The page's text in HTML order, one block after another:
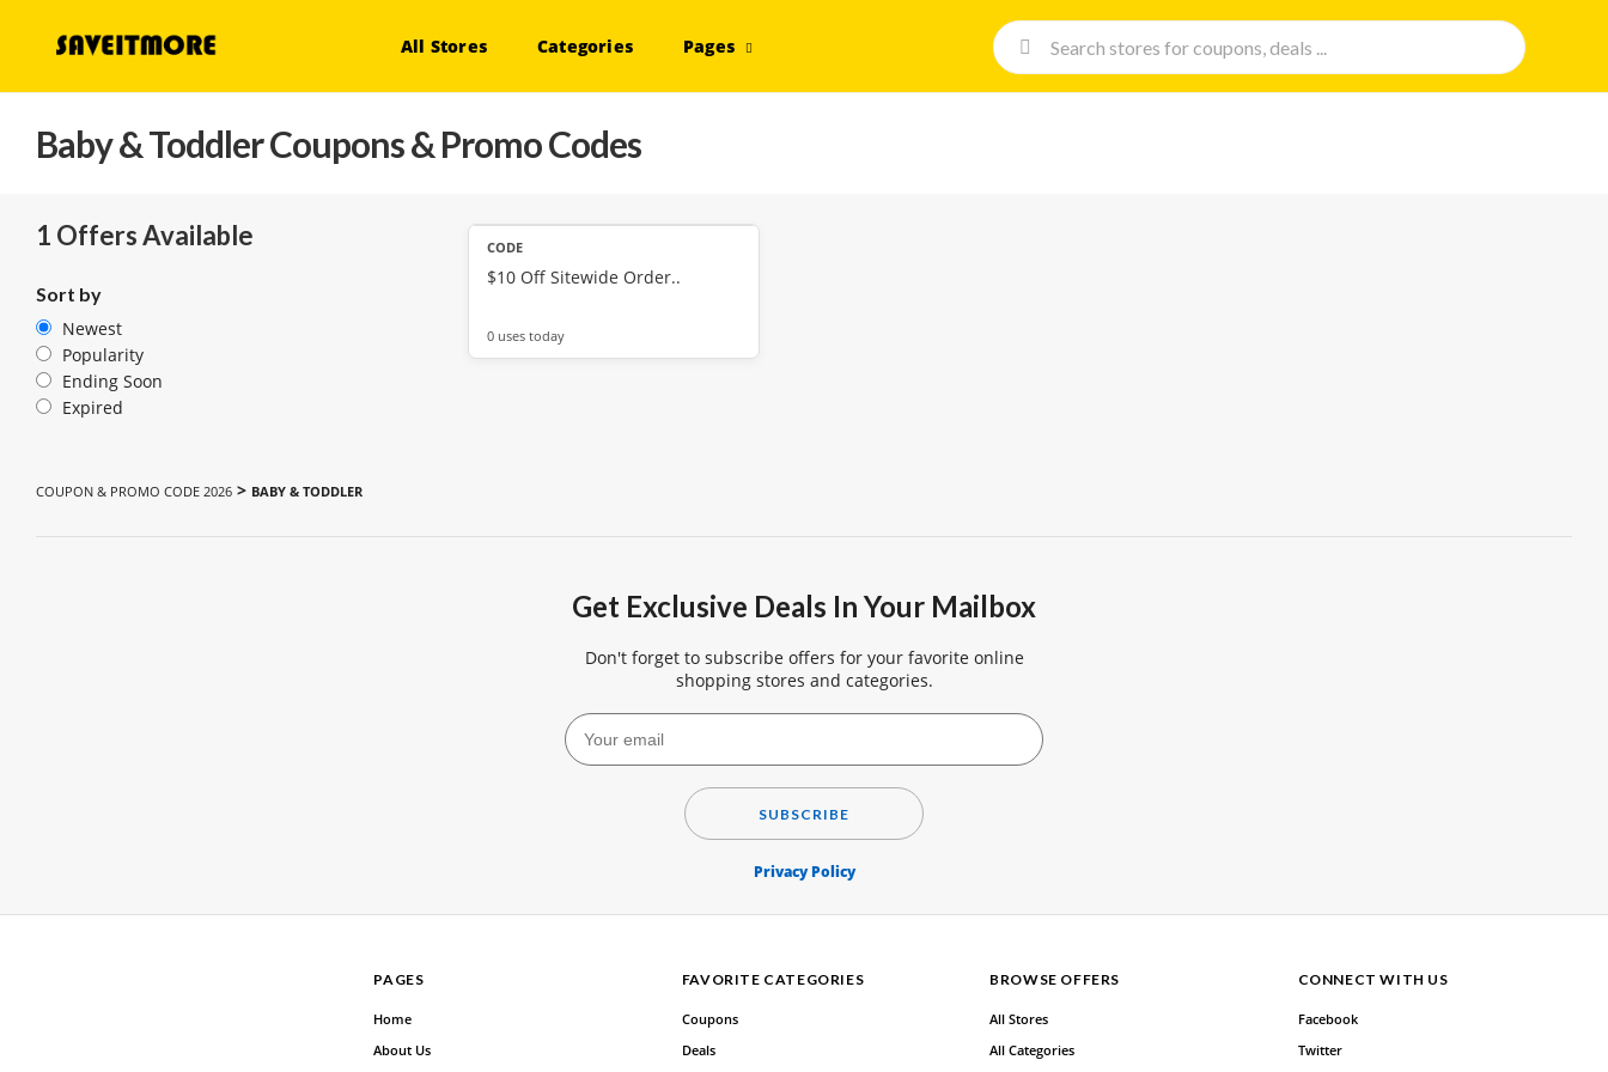
All Stores Categories Pages
Baby & ToddlerCoupons & Promo Codes
CODE
$10 Off Sitewide Order..
0 uses today
1 Offers Available
Sort by
Newest
Popularity
Ending Soon
Expired
COUPON & PROMO CODE 2026 > BABY & TODDLER
Get Exclusive Deals In Your Mailbox
Don't forget to subscribe offers for your favorite online
shopping stores and categories.
SUBSCRIBE
Privacy Policy
PAGES
Home
About Us
FAVORITE CATEGORIES
Coupons
Deals
BROWSE OFFERS
All Stores
All Categories
CONNECT WITH US
Facebook
Twitter